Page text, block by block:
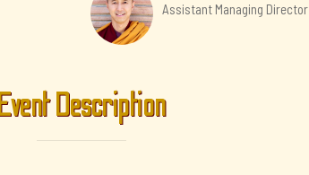
Assistant Managing Director
Event Description